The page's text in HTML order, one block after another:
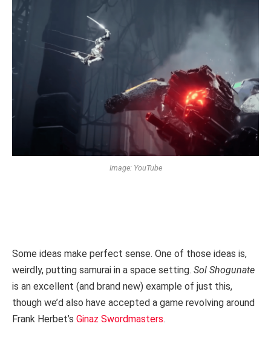
Image: YouTube
Some ideas make perfect sense. One of those ideas is,
weirdly, putting samurai in a space setting. Sol Shogunate
is an excellent (and brand new) example of just this,
though we’d also have accepted a game revolving around
Frank Herbet’s Ginaz Swordmasters.